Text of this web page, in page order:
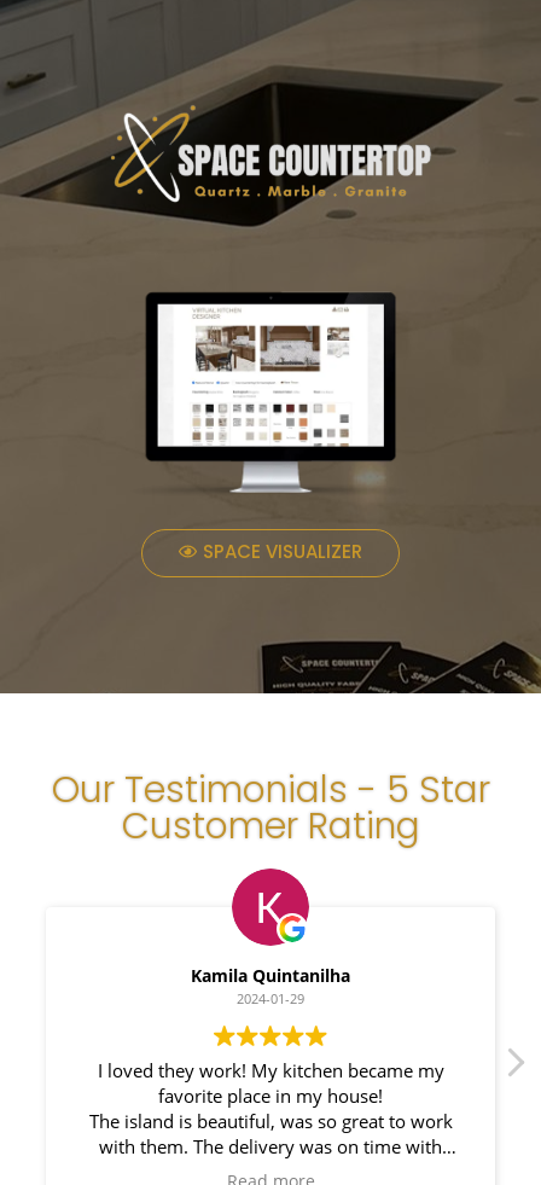
SPACE VISUALIZER
Our Testimonials - 5 Star
Customer Rating
Myleno Oliveira
2024-01-28
We had a great experience with Space
Countertops. Elin Very knowledgeable and
responsible. My New Granite Countertop looks
Amazing!